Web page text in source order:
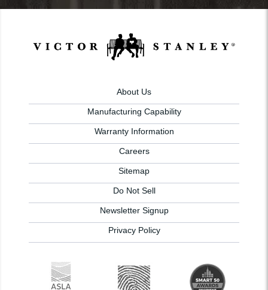
About Us
Manufacturing Capability
Warranty Information
Careers
Sitemap
Do Not Sell
Newsletter Signup
Privacy Policy